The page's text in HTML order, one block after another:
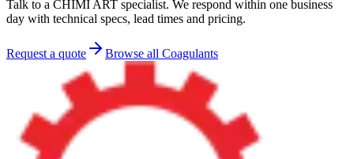
Talk to a CHIMI ART specialist. We respond within one business
day with technical specs, lead times and pricing.
Request a quote Browse all Coagulants